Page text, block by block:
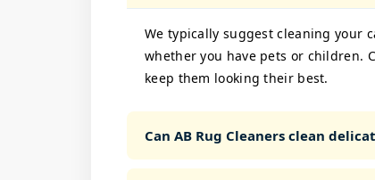
We typically suggest cleaning your
whether you have pets or children.
keep them looking their best.
Can AB Rug Cleaners clean